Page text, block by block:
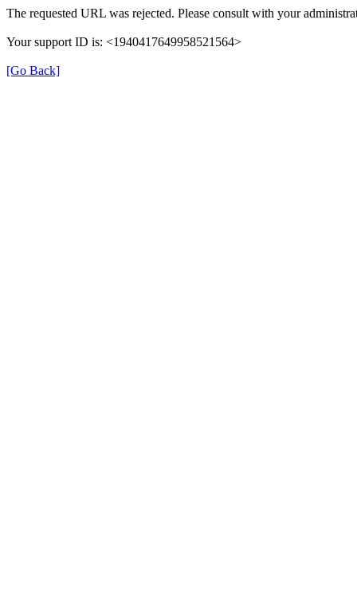
The requested URL was rejected. Please consult with your
Your support ID is: <1940417649958521564>
[Go Back]